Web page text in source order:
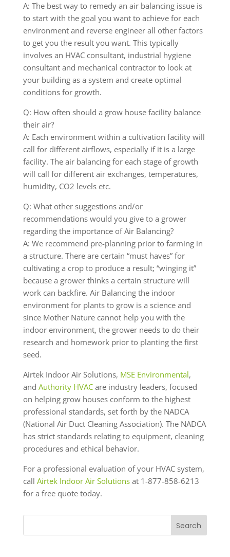
A: The best way to remedy an air balancing issue is
to start with the goal you want to achieve for each
environment and reverse engineer all other factors
to get you the result you want. This typically
involves an HVAC consultant, industrial hygiene
consultant and mechanical contractor to look at
your building as a system and create optimal
conditions for growth.
Q: How often should a grow house facility balance
their air?
A: Each environment within a cultivation facility will
call for different airflows, especially if it is a large
facility. The air balancing for each stage of growth
will call for different air exchanges, temperatures,
humidity, CO2 levels etc.
Q: What other suggestions and/or
recommendations would you give to a grower
regarding the importance of Air Balancing?
A: We recommend pre-planning prior to farming in
a structure. There are certain “must haves” for
cultivating a crop to produce a result; “winging it”
because a grower thinks a certain structure will
work can backfire. Air Balancing the indoor
environment for plants to grow is a science and
since Mother Nature cannot help you with the
indoor environment, the grower needs to do their
research and homework prior to planting the first
seed.
Airtek Indoor Air Solutions, MSE Environmental,
and Authority HVACare industry leaders, focused
on helping grow houses conform to the highest
professional standards, set forth by the NADCA
(National Air Duct Cleaning Association). The NADCA
has strict standards relating to equipment, cleaning
procedures and ethical behavior.
For a professional evaluation of your HVAC system,
call Airtek Indoor Air Solutionsat 1-877-858-6213
for a free quote today.
Search